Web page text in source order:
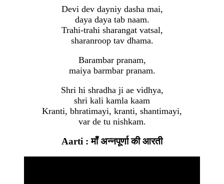
Devi dev dayniy dasha mai,
daya daya tab naam.
Trahi-trahi sharangat vatsal,
sharanroop tav dhama.
Barambar pranam,
maiya barmbar pranam.
Shri hi shradha ji ae vidhya,
shri kali kamla kaam
Kranti, bhratimayi, kranti, shantimayi,
var de tu nishkam.
Aarti : माँ अन्नपूर्णा की आरती